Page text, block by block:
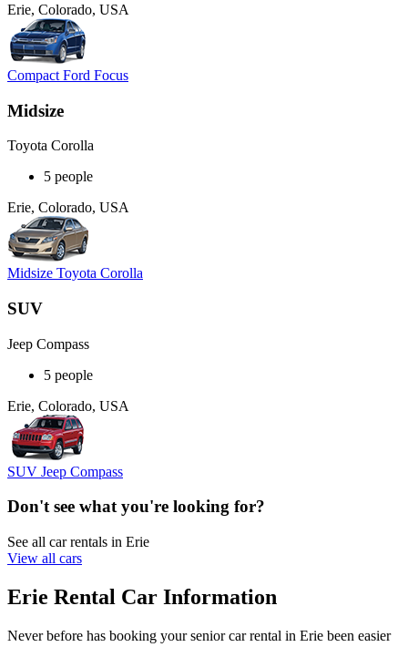
Erie, Colorado, USA
Compact Ford Focus
Midsize
Toyota Corolla
5 people
Erie, Colorado, USA
Midsize Toyota Corolla
SUV
Jeep Compass
5 people
Erie, Colorado, USA
SUV Jeep Compass
Don't see what you're looking for?
See all car rentals in Erie
View all cars
Erie Rental Car Information
Never before has booking your senior car rental in Erie been easier